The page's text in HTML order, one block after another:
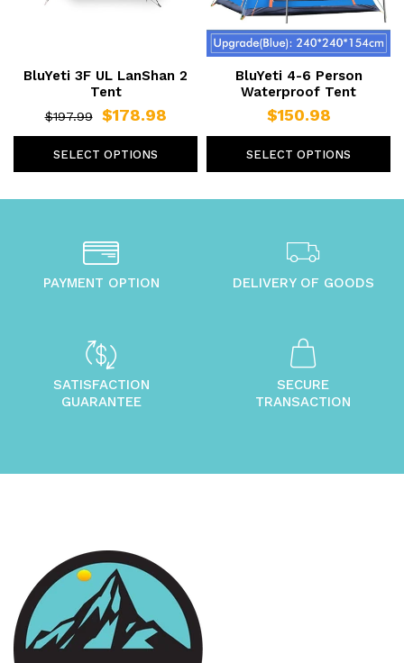
BluYeti 3F UL LanShan 2
Tent
$197.99 $178.98
SELECT OPTIONS
BluYeti 4-6 Person
Waterproof Tent
$150.98
SELECT OPTIONS
PAYMENT OPTION DELIVERY OF GOODS
SATISFACTION
GUARANTEE
SECURE
TRANSACTION